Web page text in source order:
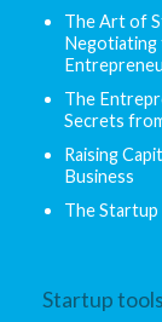
The Art of
Negotiating
The
Secrets
Raising
Business
The
Startup tools